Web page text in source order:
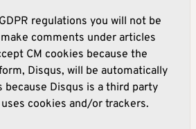
regulations you will not be
comments under articles
CM cookies because the
Disqus, will be automatically
because Disqus is a third party
cookies and/or trackers.